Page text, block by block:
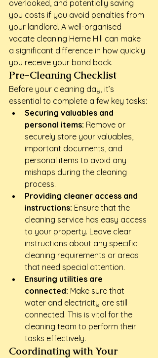
overlooked, and potentially saving
you costs if you avoid penalties from
your landlord. A well-organised
vacate cleaning Herne Hill can make
a significant difference in how quickly
you receive your bond back.
Pre-Cleaning Checklist
Before your cleaning day, it’s
essential to complete a few key tasks:
Securing valuables and
personal items: Remove or
securely store your valuables,
important documents, and
personal items to avoid any
mishaps during the cleaning
process.
Providing cleaner access and
instructions: Ensure that the
cleaning service has easy access
to your property. Leave clear
instructions about any specific
cleaning requirements or areas
that need special attention.
Ensuring utilities are
connected: Make sure that
water and electricity are still
connected. This is vital for the
cleaning team to perform their
tasks effectively.
Coordinating with Your